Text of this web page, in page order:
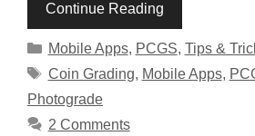
Continue Reading
Categories
Mobile Apps, PCGS, Tips &
Tags
Coin Grading, Mobile Apps,
Photograde
2 Comments